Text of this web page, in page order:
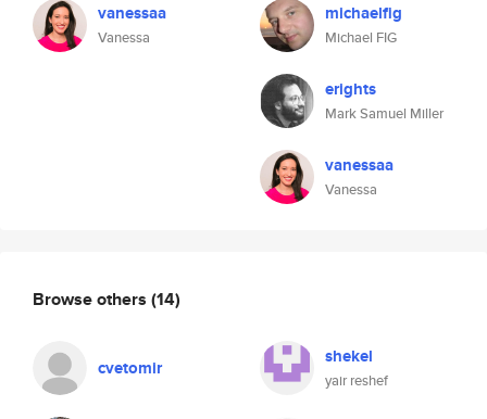
vanessaa
Vanessa
michaelfig
Michael FIG
erights
Mark Samuel Miller
vanessaa
Vanessa
Browse others (14)
cvetomir shekel
yair reshef